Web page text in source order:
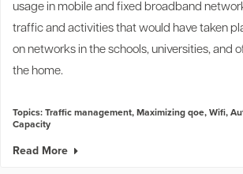
usage in mobile and fixed broadband
traffic and activities that would have taken
on networks in the schools, universities, and
the home.
Topics:Traffic management,Maximizing qoe,Wifi,
Capacity
Read More